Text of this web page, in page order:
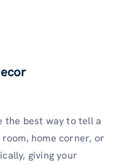
the best way to tell a
home corner, or
giving your